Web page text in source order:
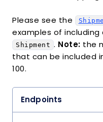
Please see the
examples of including
Shipment . Note: the
that can be included
100.
Endpoints